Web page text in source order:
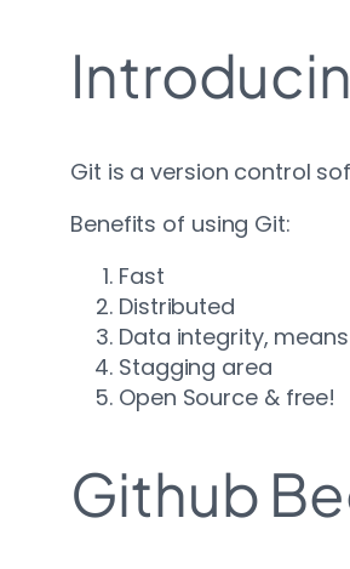
Git is a version control
Benefits of using Git:
Fast
Distributed
Data integrity,
Stagging area
Open Source & free!
Github